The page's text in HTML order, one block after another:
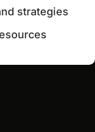
strategies